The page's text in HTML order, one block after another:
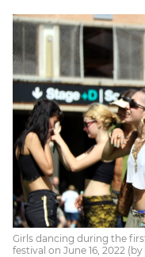
Girls dancing during the
festival on June 16, 2022